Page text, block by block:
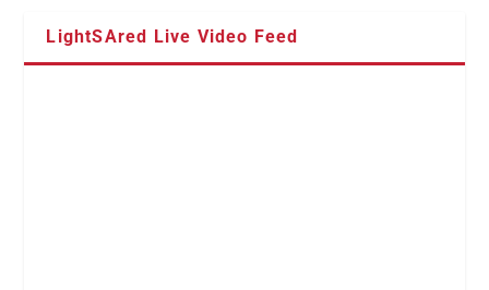
LightSAred Live Video Feed